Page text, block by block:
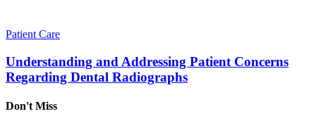
Patient Care
Understanding and Addressing Patient Concerns
Regarding Dental Radiographs
Don't Miss